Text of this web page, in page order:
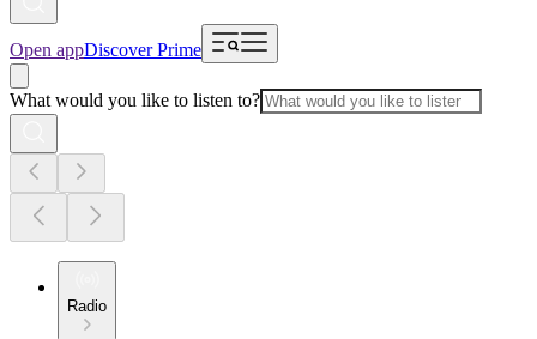
Open appDiscover Prime
What would you like to listen to?
Radio